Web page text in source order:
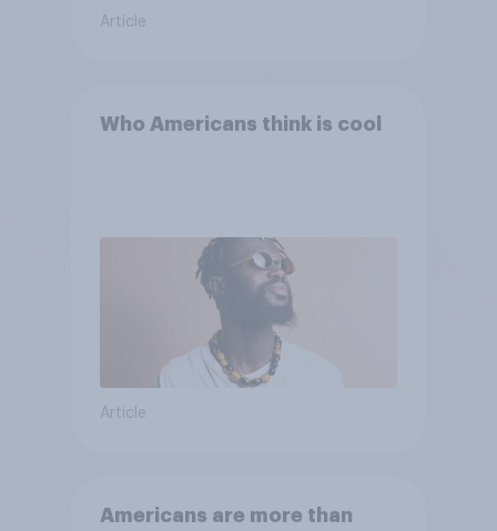
Article
Who Americans think is cool
Article
Americans are more than